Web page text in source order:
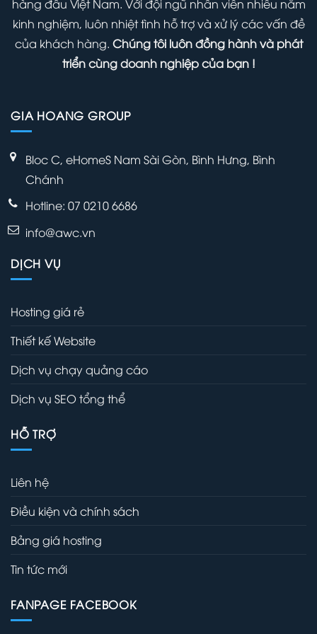
WordPress
Admin
Panel
hàng đầu Việt Nam. Với đội ngũ nhân viên nhiều năm
kinh nghiệm, luôn nhiệt tình hỗ trợ và xử lý các vấn đề
của khách hàng. Chúng tôi luôn đồng hành và phát
triển cùng doanh nghiệp của bạn !
GIA HOANG GROUP
Bloc C, eHomeS Nam Sài Gòn, Bình Hưng, Bình
Chánh
Hotline: 07 0210 6686
info@awc.vn
DỊCH VỤ
Hosting giá rẻ
Thiết kế Website
Dịch vụ chạy quảng cáo
Dịch vụ SEO tổng thể
HỖ TRỢ
Liên hệ
Điều kiện và chính sách
Bảng giá hosting
Tin tức mới
FANPAGE FACEBOOK